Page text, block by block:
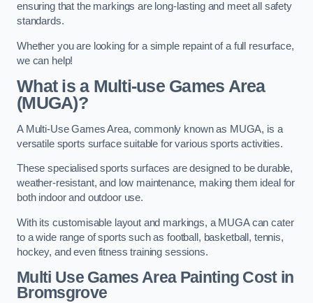
ensuring that the markings are long-lasting and meet all safety
standards.
Whether you are looking for a simple repaint of a full resurface,
we can help!
What is a Multi-use Games Area
(MUGA)?
A Multi-Use Games Area, commonly known as MUGA, is a
versatile sports surface suitable for various sports activities.
These specialised sports surfaces are designed to be durable,
weather-resistant, and low maintenance, making them ideal for
both indoor and outdoor use.
With its customisable layout and markings, a MUGA can cater
to a wide range of sports such as football, basketball, tennis,
hockey, and even fitness training sessions.
Multi Use Games Area Painting Costin
Bromsgrove